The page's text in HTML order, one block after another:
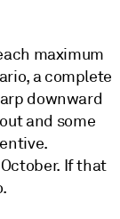
maximum
a complete
downward
and some
If that